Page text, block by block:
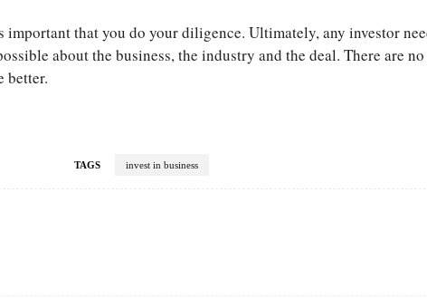
important that you do your diligence. Ultimately, any investor
about the business, the industry and the deal. There are no
better.
TAGS invest in business